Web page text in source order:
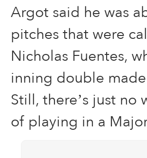
Argot said he was
pitches that were
Nicholas Fuentes,
inning double
Still, there’s just no
of playing in a